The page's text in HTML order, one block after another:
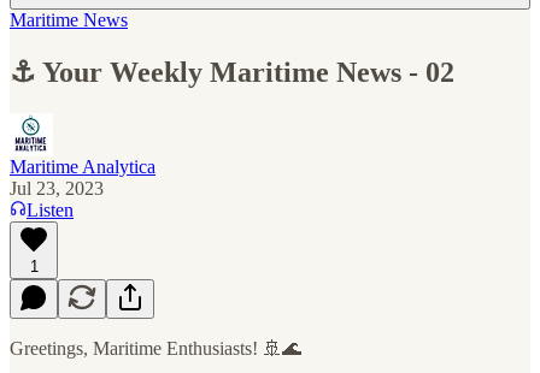
Maritime News
⚓ Your Weekly Maritime News - 02
Maritime Analytica
Jul 23, 2023
Listen
1
Greetings, Maritime Enthusiasts! 🚢🌊